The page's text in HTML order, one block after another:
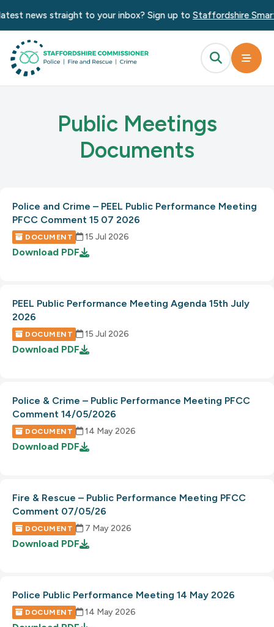
news straight to your inbox? Sign up toStaffordshire
Public Meetings
Documents
Police and Crime – PEEL Public Performance Meeting
PFCC Comment 15 07 2026
DOCUMENT 15 Jul 2026
Download PDF
PEEL Public Performance Meeting Agenda 15th July
2026
DOCUMENT 15 Jul 2026
Download PDF
Police & Crime – Public Performance Meeting PFCC
Comment 14/05/2026
DOCUMENT 14 May 2026
Download PDF
Fire & Rescue – Public Performance Meeting PFCC
Comment 07/05/26
DOCUMENT 7 May 2026
Download PDF
Police Public Performance Meeting 14 May 2026
DOCUMENT 14 May 2026